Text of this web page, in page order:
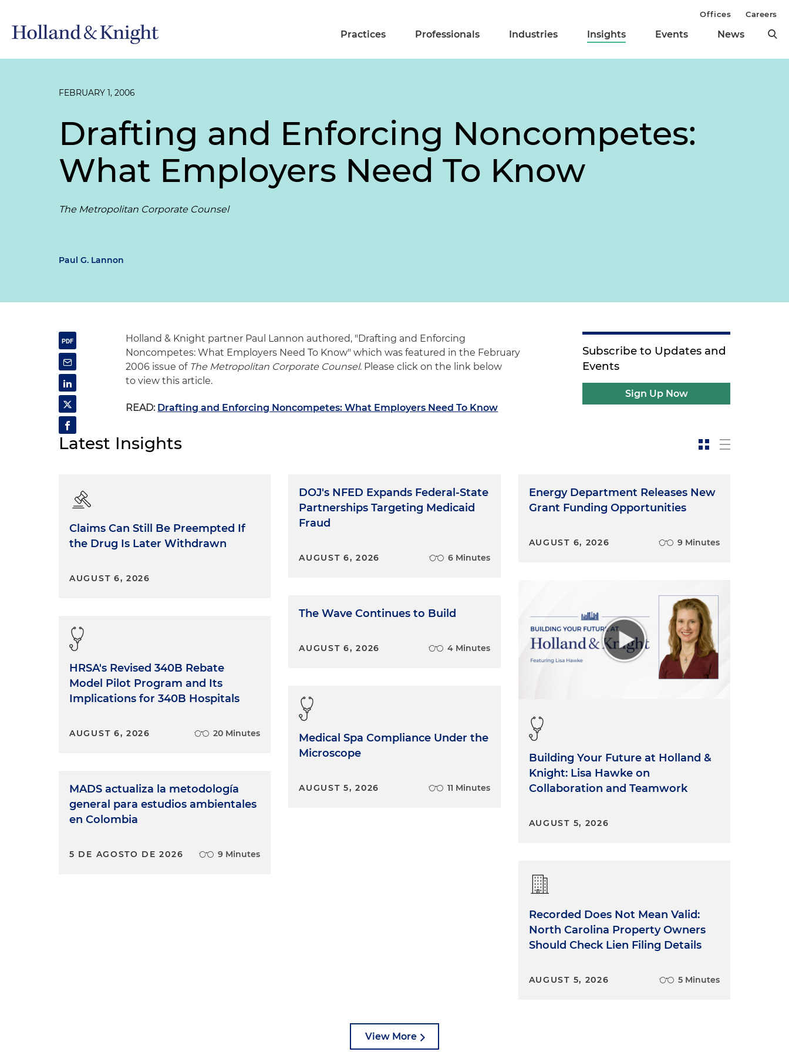
Practices Professionals Industries Insights Events News
Offices Careers
FEBRUARY 1, 2006
Drafting and Enforcing Noncompetes:
What Employers Need To Know
The Metropolitan Corporate Counsel
Paul G. Lannon
Holland & Knight partner Paul Lannon authored, "Drafting and Enforcing
Noncompetes: What Employers Need To Know" which was featured in the February
2006 issue of The Metropolitan Corporate Counsel. Please click on the link below
to view this article.
READ: Drafting and Enforcing Noncompetes: What Employers Need To Know
Subscribe to Updates and
Events
Sign Up Now
Latest Insights
Claims Can Still Be Preempted If
the Drug Is Later Withdrawn
AUGUST 6, 2026
HRSA's Revised 340B Rebate
Model Pilot Program and Its
Implications for 340B Hospitals
AUGUST 6, 2026 20 Minutes
MADS actualiza la metodología
general para estudios ambientales
en Colombia
5 DE AGOSTO DE 2026 9 Minutes
DOJ's NFED Expands Federal-State
Partnerships Targeting Medicaid
Fraud
AUGUST 6, 2026 6 Minutes
The Wave Continues to Build
AUGUST 6, 2026 4 Minutes
Medical Spa Compliance Under the
Microscope
AUGUST 5, 2026 11 Minutes
Energy Department Releases New
Grant Funding Opportunities
AUGUST 6, 2026 9 Minutes
Building Your Future at Holland &
Knight: Lisa Hawke on
Collaboration and Teamwork
AUGUST 5, 2026
Recorded Does Not Mean Valid:
North Carolina Property Owners
Should Check Lien Filing Details
AUGUST 5, 2026 5 Minutes
View More